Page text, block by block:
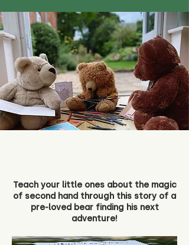
Teach your little ones about the magic
of second hand through this story of a
pre-loved bear finding his next
adventure!